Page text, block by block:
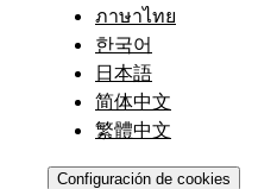
ภาษาไทย
한국어
日本語
简体中文
繁體中文
Configuración de cookies